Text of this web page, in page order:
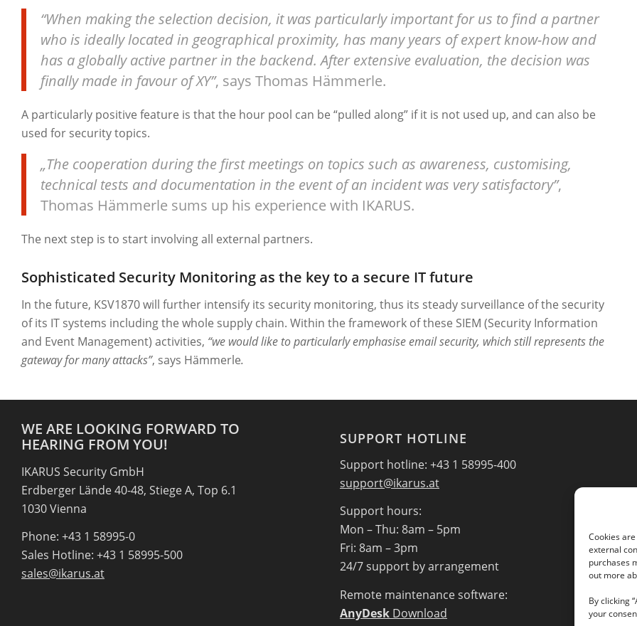
Cookies
external
purchases
out more
By clicking
your
“When making the selection decision, it was particularly important for us to find a partner
who is ideally located in geographical proximity, has many years of expert know-how and
has a globally active partner in the backend. After extensive evaluation, the decision was
finally made in favour of XY”, says Thomas Hämmerle.
A particularly positive feature is that the hour pool can be “pulled along” if it is not used up, and can also be
used for security topics.
„The cooperation during the first meetings on topics such as awareness, customising,
technical tests and documentation in the event of an incident was very satisfactory”,
Thomas Hämmerle sums up his experience with IKARUS.
The next step is to start involving all external partners.
Sophisticated Security Monitoring as the key to a secure IT future
In the future, KSV1870 will further intensify its security monitoring, thus its steady surveillance of the security
of its IT systems including the whole supply chain. Within the framework of these SIEM (Security Information
and Event Management) activities, “we would like to particularly emphasise email security, which still represents the
gateway for many attacks”, says Hämmerle.
WE ARE LOOKING FORWARD TO
HEARING FROM YOU!
IKARUS Security GmbH
Erdberger Lände 40-48, Stiege A, Top 6.1
1030 Vienna
Phone: +43 1 58995-0
Sales Hotline: +43 1 58995-500
sales@ikarus.at
SUPPORT HOTLINE
Support hotline: +43 1 58995-400
support@ikarus.at
Support hours:
Mon – Thu: 8am – 5pm
Fri: 8am – 3pm
24/7 support by arrangement
Remote maintenance software:
AnyDesk Download